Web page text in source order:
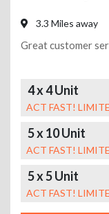
3.3 Miles away
Great customer
4 x 4 Unit
ACT FAST!
5 x 10 Unit
ACT FAST!
5 x 5 Unit
ACT FAST!